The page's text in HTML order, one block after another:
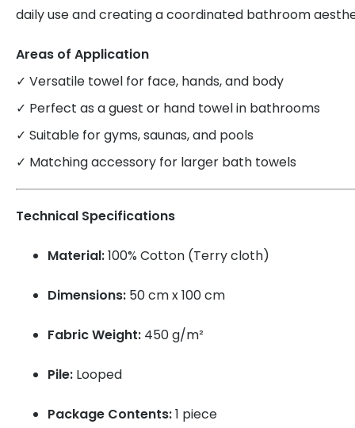
daily use and creating a coordinated bathroom
Areas of Application
✓ Versatile towel for face, hands, and body
✓ Perfect as a guest or hand towel in bathrooms
✓ Suitable for gyms, saunas, and pools
✓ Matching accessory for larger bath towels
Technical Specifications
Material:100% Cotton (Terry cloth)
Dimensions: 50 cm x 100 cm
Fabric Weight: 450 g/m²
Pile: Looped
Package Contents:1 piece